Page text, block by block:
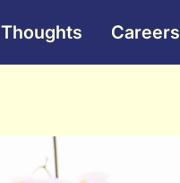
Thoughts Careers